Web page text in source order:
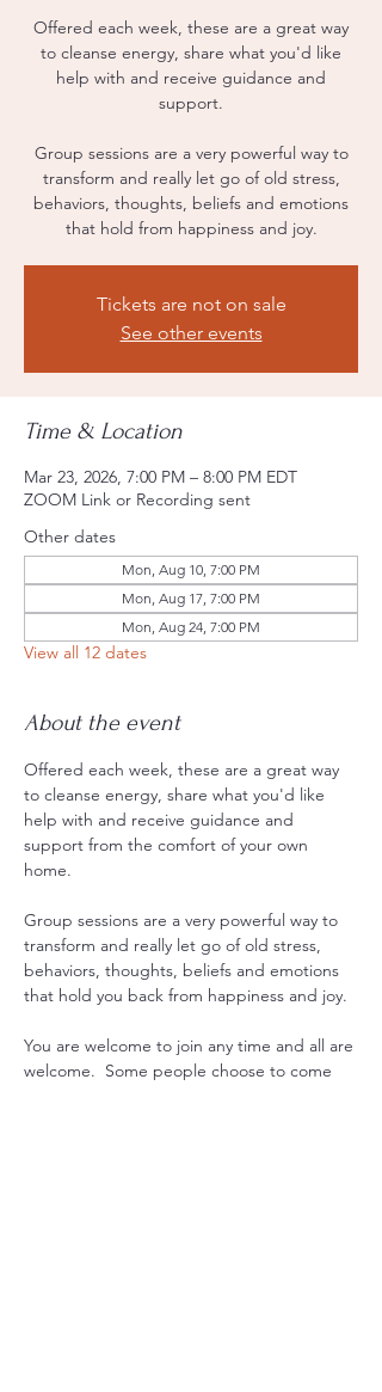
Offered each week, these are a great way
to cleanse energy, share what you'd like
help with and receive guidance and
support.
Group sessions are a very powerful way to
transform and really let go of old stress,
behaviors, thoughts, beliefs and emotions
that hold from happiness and joy.
Tickets are not on sale
See other events
Time & Location
Mar 23, 2026, 7:00 PM – 8:00 PM EDT
ZOOM Link or Recording sent
Other dates
Mon, Aug 10, 7:00 PM
Mon, Aug 17, 7:00 PM
Mon, Aug 24, 7:00 PM
View all 12 dates
About the event
Offered each week, these are a great way
to cleanse energy, share what you'd like
help with and receive guidance and
support from the comfort of your own
home.
Group sessions are a very powerful way to
transform and really let go of old stress,
behaviors, thoughts, beliefs and emotions
that hold you back from happiness and joy.
You are welcome to join any time and all are
welcome.  Some people choose to come